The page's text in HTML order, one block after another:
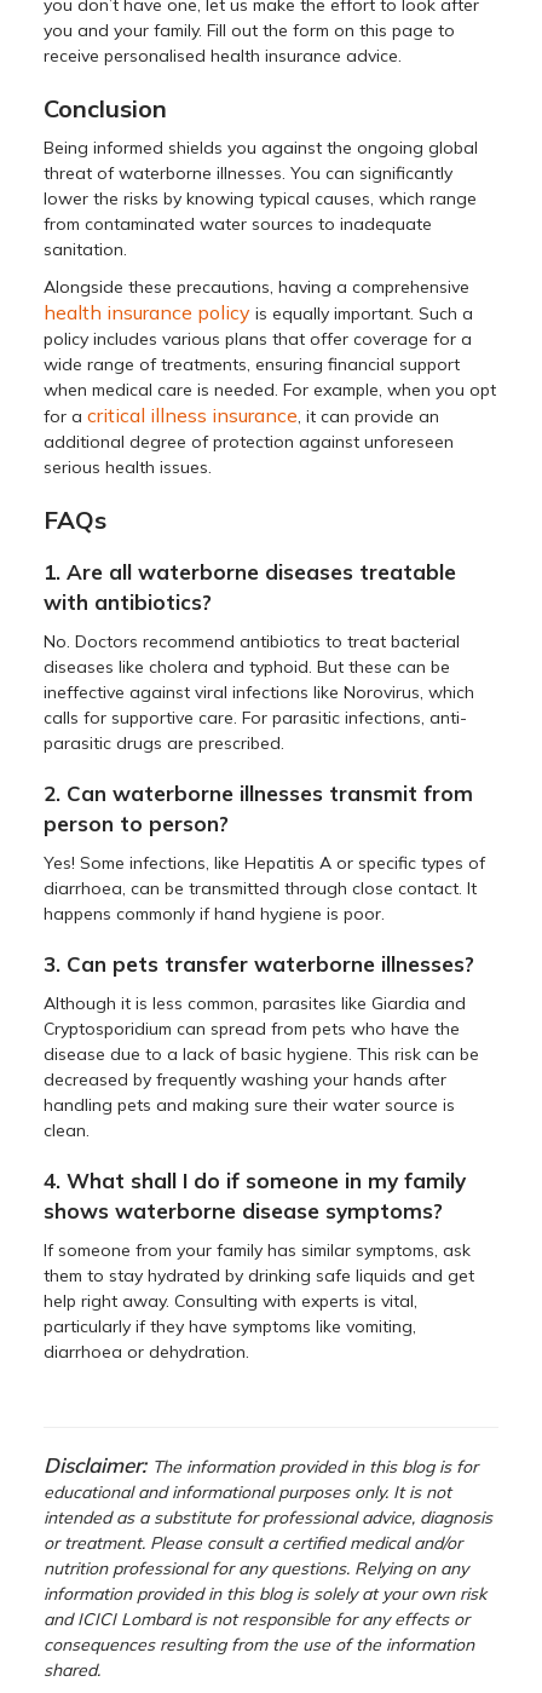
you and your family. Fill out the form on this page to
receive personalised health insurance advice.
Conclusion
Being informed shields you against the ongoing global
threat of waterborne illnesses. You can significantly
lower the risks by knowing typical causes, which range
from contaminated water sources to inadequate
sanitation.
Alongside these precautions, having a comprehensive
health insurance policy is equally important. Such a
policy includes various plans that offer coverage for a
wide range of treatments, ensuring financial support
when medical care is needed. For example, when you opt
for acritical illness insurance , it can provide an
additional degree of protection against unforeseen
serious health issues.
FAQs
1. Are all waterborne diseases treatable
with antibiotics?
No. Doctors recommend antibiotics to treat bacterial
diseases like cholera and typhoid. But these can be
ineffective against viral infections like Norovirus, which
calls for supportive care. For parasitic infections, anti-
parasitic drugs are prescribed.
2. Can waterborne illnesses transmit from
person to person?
Yes! Some infections, like Hepatitis A or specific types of
diarrhoea, can be transmitted through close contact. It
happens commonly if hand hygiene is poor.
3. Can pets transfer waterborne illnesses?
Although it is less common, parasites like Giardia and
Cryptosporidium can spread from pets who have the
disease due to a lack of basic hygiene. This risk can be
decreased by frequently washing your hands after
handling pets and making sure their water source is
clean.
4. What shall I do if someone in my family
shows waterborne disease symptoms?
If someone from your family has similar symptoms, ask
them to stay hydrated by drinking safe liquids and get
help right away. Consulting with experts is vital,
particularly if they have symptoms like vomiting,
diarrhoea or dehydration.
Disclaimer: The information provided in this blog is for
educational and informational purposes only. It is not
intended as a substitute for professional advice, diagnosis
or treatment. Please consult a certified medical and/or
nutrition professional for any questions. Relying on any
information provided in this blog is solely at your own risk
and ICICI Lombard is not responsible for any effects or
consequences resulting from the use of the information
shared.